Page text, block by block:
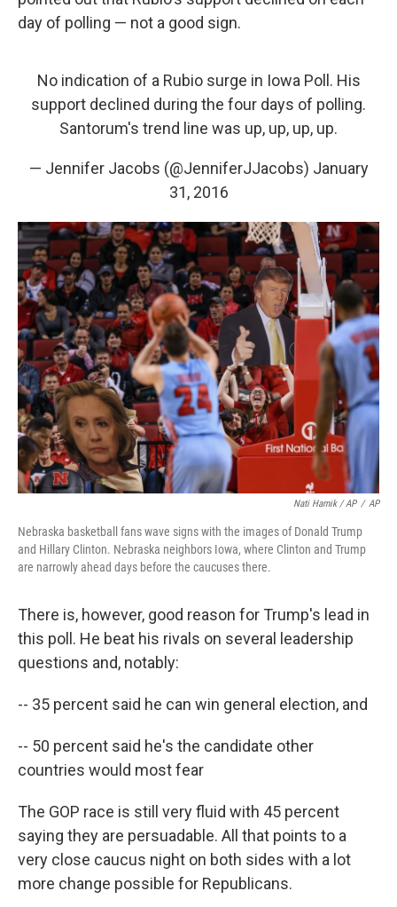
day of polling — not a good sign.
No indication of a Rubio surge in Iowa Poll. His
support declined during the four days of polling.
Santorum's trend line was up, up, up, up.
— Jennifer Jacobs (@JenniferJJacobs) January
31, 2016
Nati Harnik / AP / AP
Nebraska basketball fans wave signs with the images of Donald Trump
and Hillary Clinton. Nebraska neighbors Iowa, where Clinton and Trump
are narrowly ahead days before the caucuses there.
There is, however, good reason for Trump's lead in
this poll. He beat his rivals on several leadership
questions and, notably:
-- 35 percent said he can win general election, and
-- 50 percent said he's the candidate other
countries would most fear
The GOP race is still very fluid with 45 percent
saying they are persuadable. All that points to a
very close caucus night on both sides with a lot
more change possible for Republicans.